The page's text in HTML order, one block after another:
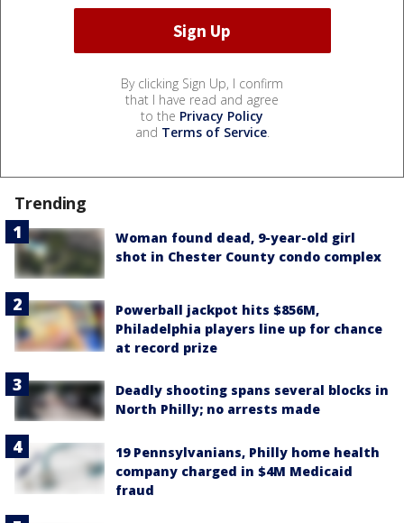
By clicking Sign Up, I confirm
that I have read and agree
to the Privacy Policy
and Terms of Service.
Trending
Woman found dead, 9-year-old girl
shot in Chester County condo complex
Powerball jackpot hits $856M,
Philadelphia players line up for chance
at record prize
Deadly shooting spans several blocks in
North Philly; no arrests made
19 Pennsylvanians, Philly home health
company charged in $4M Medicaid
fraud